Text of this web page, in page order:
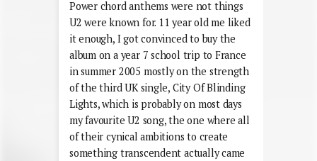
Power chord anthems were not things
U2 were known for. 11 year old me liked
it enough, I got convinced to buy the
album on a year 7 school trip to France
in summer 2005 mostly on the strength
of the third UK single, City Of Blinding
Lights, which is probably on most days
my favourite U2 song, the one where all
of their cynical ambitions to create
something transcendent actually came